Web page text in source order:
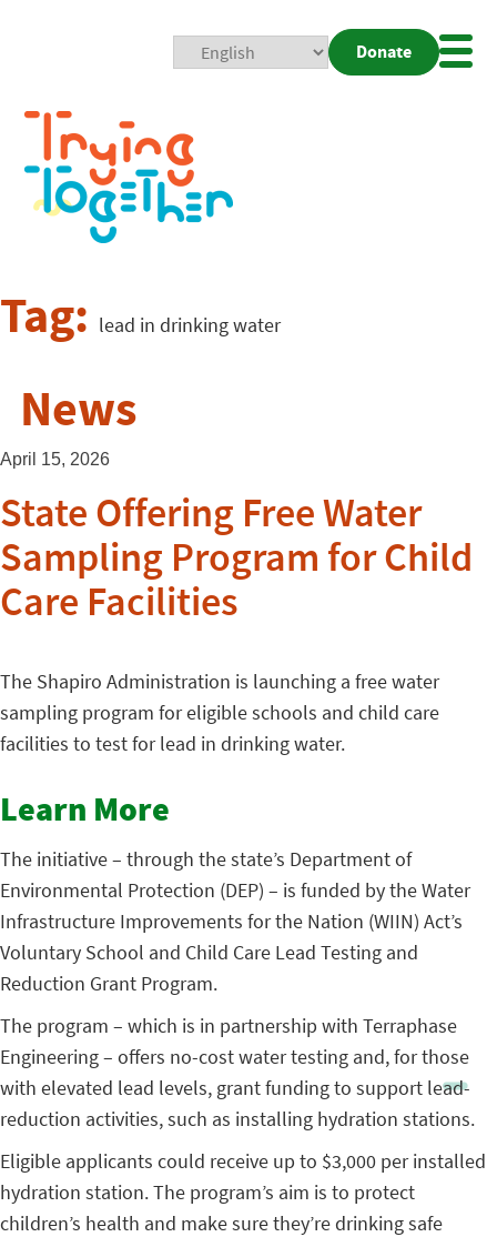
Donate
Tag: lead in drinking water
News
April 15, 2026
State Offering Free Water
Sampling Program for Child
Care Facilities
The Shapiro Administration is launching a free water
sampling program for eligible schools and child care
facilities to test for lead in drinking water.
Learn More
The initiative – through the state’s Department of
Environmental Protection (DEP) – is funded by the Water
Infrastructure Improvements for the Nation (WIIN) Act’s
Voluntary School and Child Care Lead Testing and
Reduction Grant Program.
The program – which is in partnership with Terraphase
Engineering – offers no-cost water testing and, for those
with elevated lead levels, grant funding to support lead-
reduction activities, such as installing hydration stations.
Eligible applicants could receive up to $3,000 per installed
hydration station. The program’s aim is to protect
children’s health and make sure they’re drinking safe